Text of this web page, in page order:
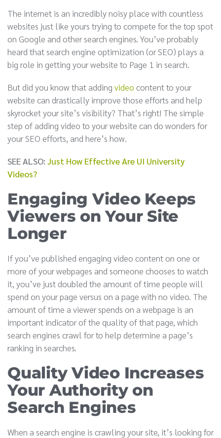
The internet is an incredibly noisy place with countless
websites just like yours trying to compete for the top spot
on Google and other search engines. You’ve probably
heard that search engine optimization (or SEO) plays a
big role in getting your website to Page 1 in search.
But did you know that adding video content to your
website can drastically improve those efforts and help
skyrocket your site’s visibility? That’s right! The simple
step of adding video to your website can do wonders for
your SEO efforts, and here’s how.
SEE ALSO: Just How Effective Are UI University
Videos?
Engaging Video Keeps
Viewers on Your Site
Longer
If you’ve published engaging video content on one or
more of your webpages and someone chooses to watch
it, you’ve just doubled the amount of time people will
spend on your page versus on a page with no video. The
amount of time a viewer spends on a webpage is an
important indicator of the quality of that page, which
search engines crawl for to help determine a page’s
ranking in searches.
Quality Video Increases
Your Authority on
Search Engines
When a search engine is crawling your site, it’s looking for